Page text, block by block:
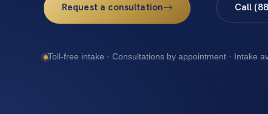
Request a consultation Call
Toll-free intake · Consultations by appointment · Intake